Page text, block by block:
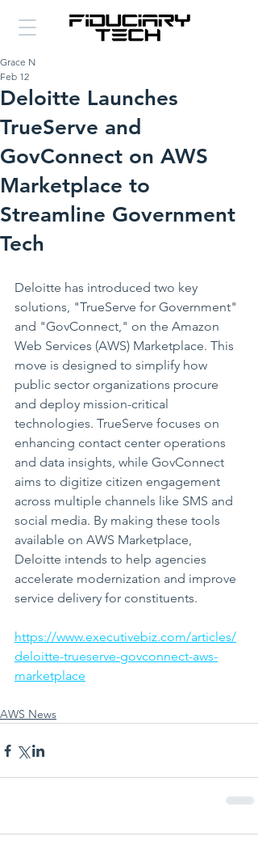
Deloitte Launches
TrueServe and
GovConnect on AWS
Marketplace to
Streamline Government
Tech
Grace N
Feb 12
Deloitte has introduced two key
solutions, "TrueServe for Government"
and "GovConnect," on the Amazon
Web Services (AWS) Marketplace. This
move is designed to simplify how
public sector organizations procure
and deploy mission-critical
technologies. TrueServe focuses on
enhancing contact center operations
and data insights, while GovConnect
aims to digitize citizen engagement
across multiple channels like SMS and
social media. By making these tools
available on AWS Marketplace,
Deloitte intends to help agencies
accelerate modernization and improve
service delivery for constituents.
https://www.executivebiz.com/articles/
deloitte-trueserve-govconnect-aws-
marketplace
AWS News